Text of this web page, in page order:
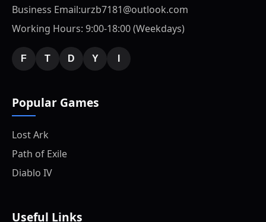
Business Email:urzb7181@outlook.com
Working Hours: 9:00-18:00 (Weekdays)
F T D Y
Popular Games
Lost Ark
Path of Exile
Diablo IV
Useful Links